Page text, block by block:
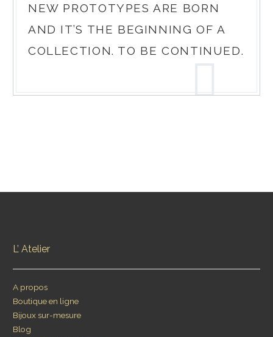
NEW PROTOTYPES ARE BORN
AND IT’S THE BEGINNING OF A
COLLECTION. TO BE CONTINUED.
L’ Atelier
A propos
Boutique en ligne
Bijoux sur-mesure
Blog